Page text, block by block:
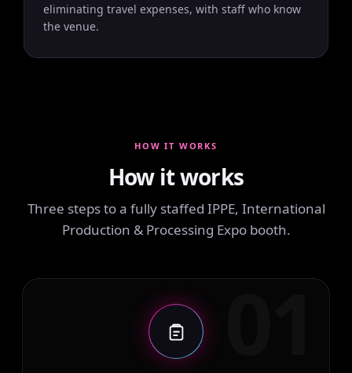
eliminating travel expenses, with staff who know
the venue.
HOW IT WORKS
How it works
Three steps to a fully staffed IPPE, International
Production & Processing Expo booth.